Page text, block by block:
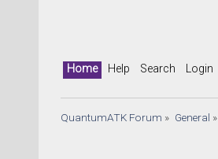
Home Help Search Login
QuantumATK Forum » General »